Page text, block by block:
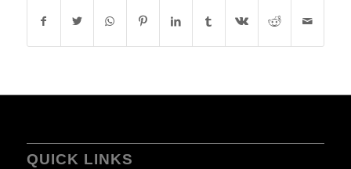
QUICK LINKS